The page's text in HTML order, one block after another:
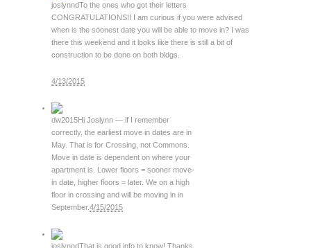
joslynndTo the ones who got their letters
CONGRATULATIONS!! I am curious if you were advised
when is the soonest date you will be able to move in? I was
there this weekend and it looks like there is still a bit of
construction to be done on both bldgs.
4/13/2015
dw2015Hi Joslynn — if I remember
correctly, the earliest move in dates are in
May. That is for Crossing, not Commons.
Move in date is dependent on where your
apartment is. Lower floors = sooner move-
in date, higher floors = later. We on a high
floor in crossing and will be moving in in
September.4/15/2015
joslynndThat is good info to know! Thanks